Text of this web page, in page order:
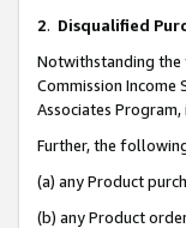
2. Disqualified
Notwithstanding the
Commission
Associates
Further, the
(a) any Product
(b) any Product